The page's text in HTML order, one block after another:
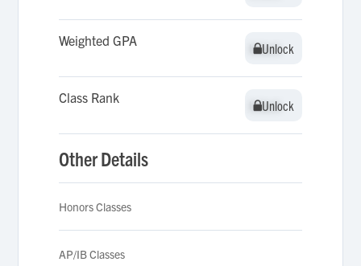
Weighted GPA Unlock
Unlock
Class Rank Unlock
Unlock
Other Details
Honors Classes
AP/IB Classes